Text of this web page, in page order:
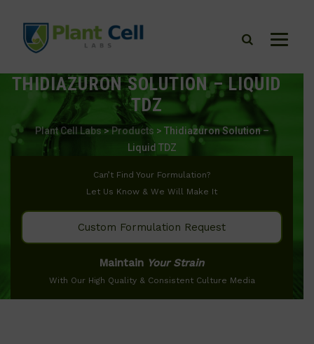
THIDIAZURON SOLUTION – LIQUID
TDZ
Plant Cell Labs>Products > Thidiazuron Solution –
Liquid TDZ
Can’t Find Your Formulation?
Let Us Know & We Will Make It
Custom Formulation Request
Maintain Your Strain
With Our High Quality & Consistent Culture Media